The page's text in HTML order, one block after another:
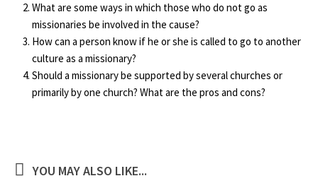
What are some ways in which those who do not go as
missionaries be involved in the cause?
How can a person know if he or she is called to go to another
culture as a missionary?
Should a missionary be supported by several churches or
primarily by one church? What are the pros and cons?
YOU MAY ALSO LIKE...